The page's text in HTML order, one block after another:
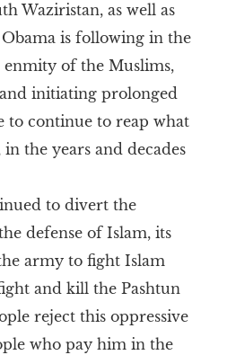
Waziristan, as well as
is following in the
enmity of the Muslims,
initiating prolonged
to continue to reap what
the years and decades
to divert the
defense of Islam, its
army to fight Islam
and kill the Pashtun
reject this oppressive
who pay him in the